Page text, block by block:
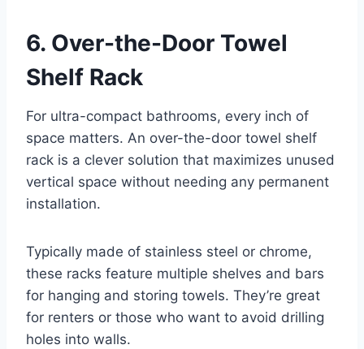
6. Over-the-Door Towel
Shelf Rack
For ultra-compact bathrooms, every inch of
space matters. An over-the-door towel shelf
rack is a clever solution that maximizes unused
vertical space without needing any permanent
installation.
Typically made of stainless steel or chrome,
these racks feature multiple shelves and bars
for hanging and storing towels. They’re great
for renters or those who want to avoid drilling
holes into walls.